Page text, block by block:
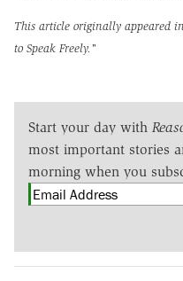
This article originally appeared
to Speak Freely."
Start your day with
most important stories
morning when you